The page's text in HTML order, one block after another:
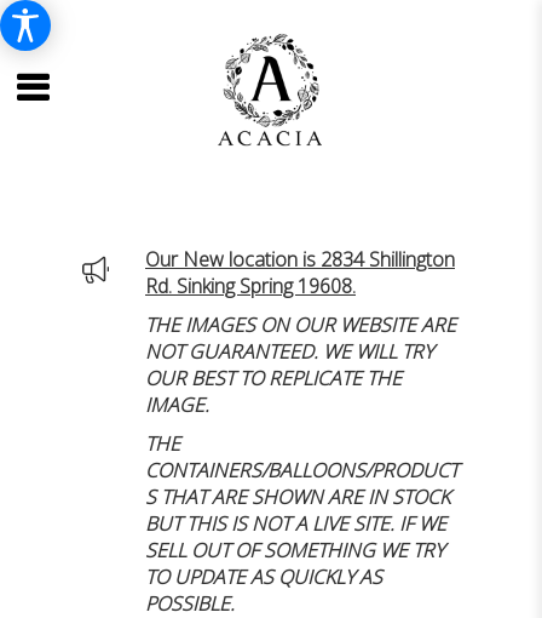
Our New location is 2834 Shillington
Rd. Sinking Spring 19608.
THE IMAGES ON OUR WEBSITE ARE
NOT GUARANTEED. WE WILL TRY
OUR BEST TO REPLICATE THE
IMAGE.
THE
CONTAINERS/BALLOONS/PRODUCT
S THAT ARE SHOWN ARE IN STOCK
BUT THIS IS NOT A LIVE SITE. IF WE
SELL OUT OF SOMETHING WE TRY
TO UPDATE AS QUICKLY AS
POSSIBLE.